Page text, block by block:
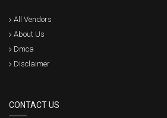
All Vendors
About Us
Dmca
Disclaimer
CONTACT US